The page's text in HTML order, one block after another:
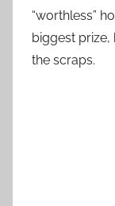
“worthless”
biggest
the scraps.